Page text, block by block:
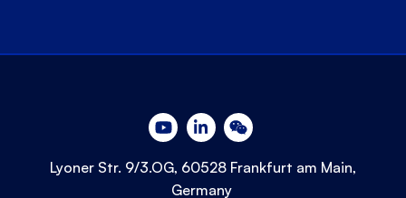
Lyoner Str. 9/3.OG, 60528 Frankfurt am Main,
Germany